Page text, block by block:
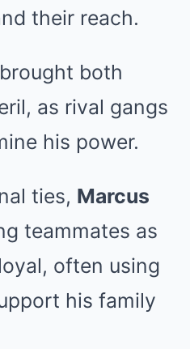
their reach.
both
as rival gangs
his power.
ties, Marcus
teammates as
often using
his family